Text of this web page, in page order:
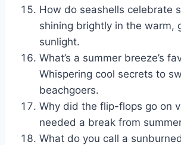
How do seashells celebrate
shining brightly in the warm,
sunlight.
What’s a summer breeze’s
Whispering cool secrets to
beachgoers.
Why did the flip-flops go on
needed a break from
What do you call a